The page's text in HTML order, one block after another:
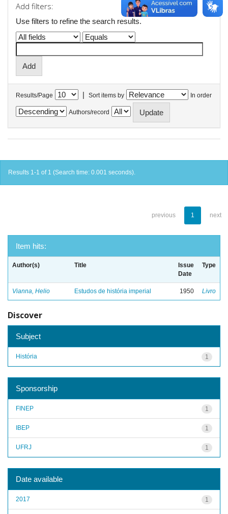
Add filters:
Use filters to refine the search results.
Results/Page | Sort items by In order
Authors/record
Results 1-1 of 1 (Search time: 0.001 seconds).
previous 1 next
Item hits:
Author(s) Title
Issue
Date
Type
Vianna, Helio Estudos de história imperial 1950 Livro
Discover
Subject
1
História
Sponsorship
1
FINEP
1
IBEP
1
UFRJ
Date available
1
2017